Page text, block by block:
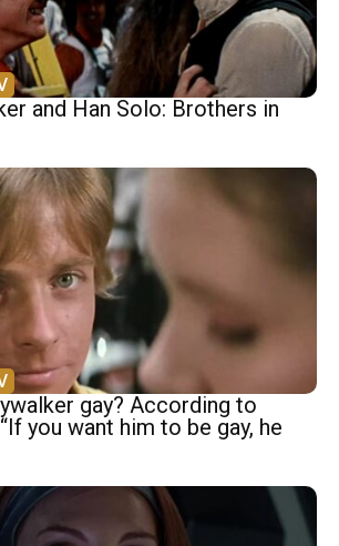
and Han Solo: Brothers in
gay? According to
you want him to be gay, he